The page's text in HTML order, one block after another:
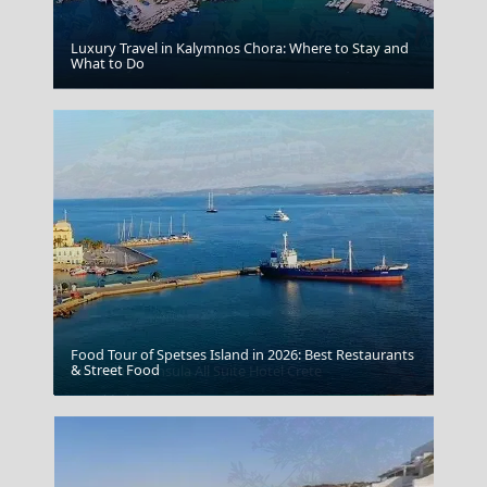
Volos City
Elounda Peninsula All Suite Hotel Crete
Luxury Travel in Kalymnos Chora: Where to Stay and
What to Do
Food Tour of Spetses Island in 2026: Best Restaurants
& Street Food